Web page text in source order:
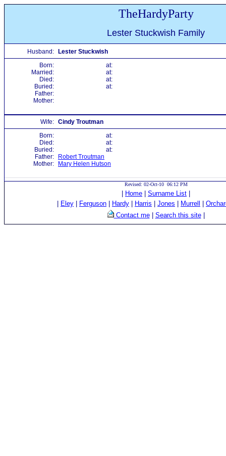
TheHardyParty
Lester Stuckwish Family
Husband:
Lester Stuckwish
Born:
at:
Married:
at:
Died:
at:
Buried:
at:
Father:
Mother:
Wife: Cindy Troutman
Born:
at:
Died:
at:
Buried:
at:
Father:
Robert Troutman
Mother:
Mary Helen Hutson
Revised: 02-Oct-10 06:12 PM
Home Surname List
Eley Ferguson Hardy Harris Jones Murrell
Contact me| Search this site|